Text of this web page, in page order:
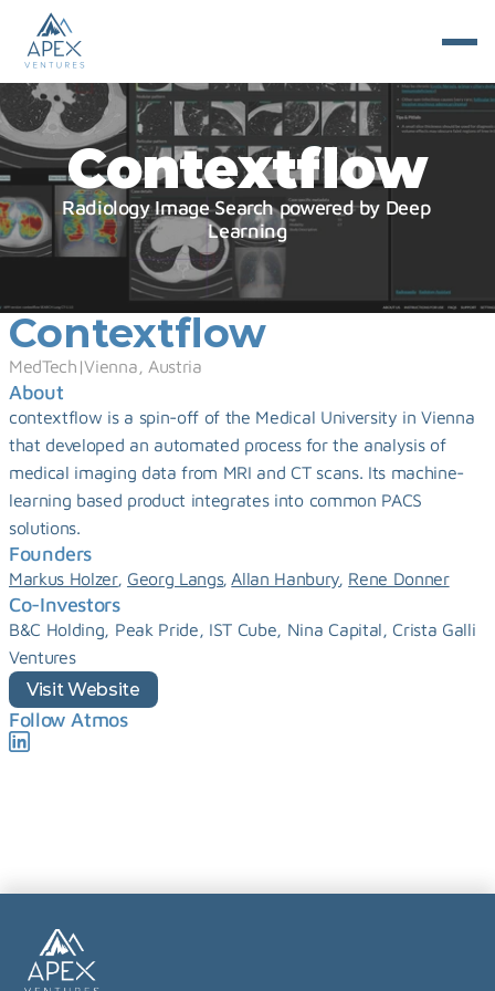
Contextflow
Radiology Image Search powered by Deep
Learning
Contextflow
MedTech |Vienna, Austria
About
contextflow is a spin-off of the Medical University in Vienna
that developed an automated process for the analysis of
medical imaging data from MRI and CT scans. Its machine-
learning based product integrates into common PACS
solutions.
Founders
Markus Holzer, Georg Langs, Allan Hanbury, Rene Donner
Co-Investors
B&C Holding, Peak Pride, IST Cube, Nina Capital, Crista Galli
Ventures
Visit Website
Follow Atmos